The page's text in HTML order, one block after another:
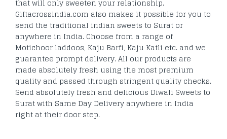
that will only sweeten your relationship.
Giftacrossindia.com also makes it possible for you to
send the traditional indian sweets to Surat or
anywhere in India. Choose from a range of
Motichoor laddoos, Kaju Barfi, Kaju Katli etc. and we
guarantee prompt delivery. All our products are
made absolutely fresh using the most premium
quality and passed through stringent quality checks.
Send absolutely fresh and delicious Diwali Sweets to
Surat with Same Day Delivery anywhere in India
right at their door step.